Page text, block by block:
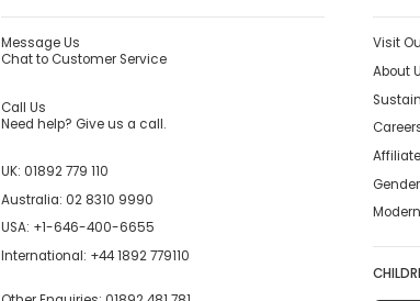
Message Us
Chat to Customer Service
Call Us
Need help? Give us a call.
UK: 01892 779 110
Australia: 02 8310 9990
USA: +1-646-400-6655
International: +44 1892 779110
Visit
About